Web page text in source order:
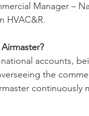
Manager –
HVAC&R.
accounts,
the
continuously